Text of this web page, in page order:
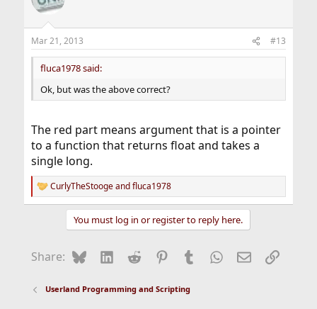
Mar 21, 2013 #13
fluca1978 said:
Ok, but was the above correct?
The red part means argument that is a pointer
to a function that returns float and takes a
single long.
R
e
o
:
CurlyTheStoogeandfluca1978
You must log in or register to reply here.
Share: BlueskyLinkedIn
Reddit Pinterest
Tumblr WhatsApp
EmailLink
Userland Programming and Scripting